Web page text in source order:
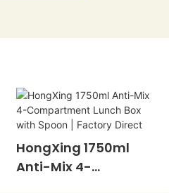
HongXing 1750ml
Anti-Mix 4-